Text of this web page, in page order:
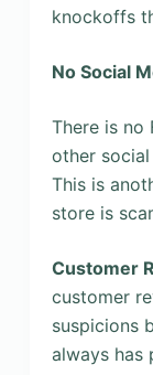
knockoffs
No Social
There is no
other
This is
store is
Customer
customer
suspicions
always has